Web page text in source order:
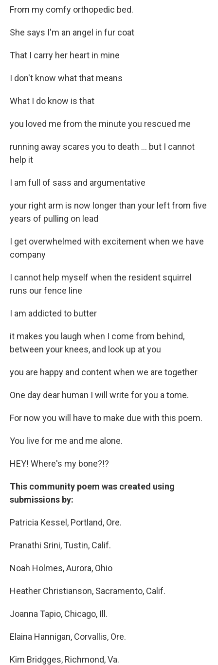
From my comfy orthopedic bed.
She says I'm an angel in fur coat
That I carry her heart in mine
I don't know what that means
What I do know is that
you loved me from the minute you rescued me
running away scares you to death ... but I cannot
help it
I am full of sass and argumentative
your right arm is now longer than your left from five
years of pulling on lead
I get overwhelmed with excitement when we have
company
I cannot help myself when the resident squirrel
runs our fence line
I am addicted to butter
it makes you laugh when I come from behind,
between your knees, and look up at you
you are happy and content when we are together
One day dear human I will write for you a tome.
For now you will have to make due with this poem.
You live for me and me alone.
HEY! Where's my bone?!?
This community poem was created using
submissions by:
Patricia Kessel, Portland, Ore.
Pranathi Srini, Tustin, Calif.
Noah Holmes, Aurora, Ohio
Heather Christianson, Sacramento, Calif.
Joanna Tapio, Chicago, Ill.
Elaina Hannigan, Corvallis, Ore.
Kim Bridgges, Richmond, Va.